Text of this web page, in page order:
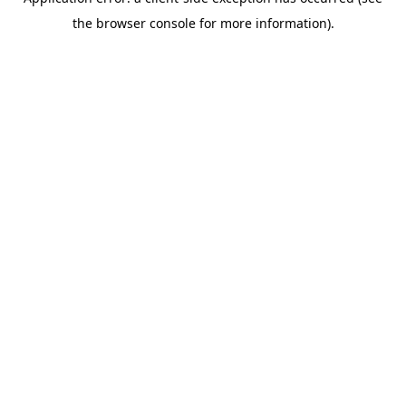
the browser console for more information).